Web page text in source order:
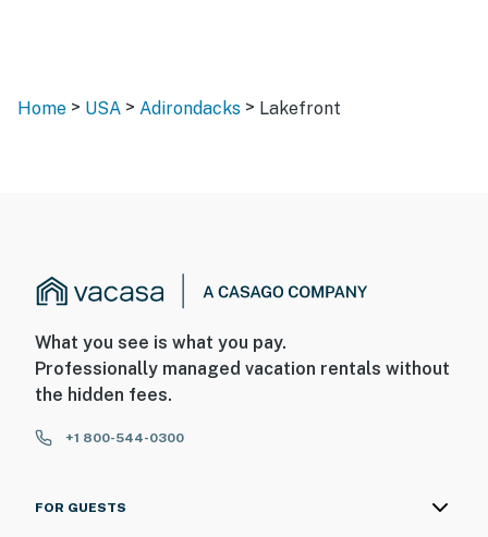
Home > USA > Adirondacks > Lakefront
What you see is what you pay.
Professionally managed vacation rentals without
the hidden fees.
+1 800-544-0300
FOR GUESTS